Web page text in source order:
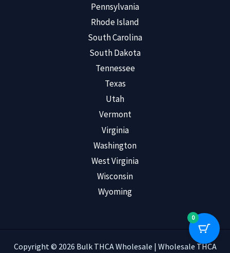
Pennsylvania
Rhode Island
South Carolina
South Dakota
Tennessee
Texas
Utah
Vermont
Virginia
Washington
West Virginia
Wisconsin
Wyoming
Copyright © 2026 Bulk THCA Wholesale | Wholesale THCA
0